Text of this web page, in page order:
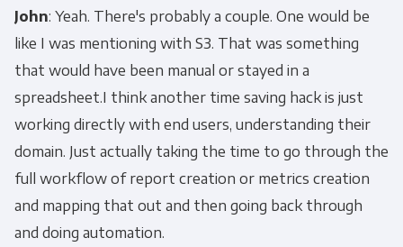
John: Yeah. There's probably a couple. One would be
like I was mentioning with S3. That was something
that would have been manual or stayed in a
spreadsheet.I think another time saving hack is just
working directly with end users, understanding their
domain. Just actually taking the time to go through the
full workflow of report creation or metrics creation
and mapping that out and then going back through
and doing automation.